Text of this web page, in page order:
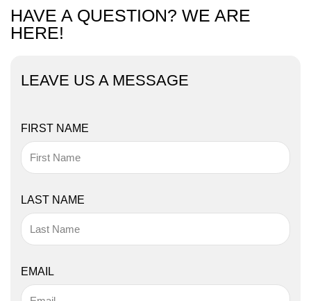
HAVE A QUESTION? WE ARE
HERE!
LEAVE US A MESSAGE
FIRST NAME
LAST NAME
EMAIL